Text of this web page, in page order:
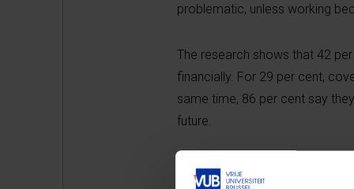
problematic, unless working
The research shows that 42
financially. For 29 per cent,
same time, 86 per cent say
future.
Financial pressure is not